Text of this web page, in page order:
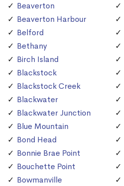
Beaverton
Beaverton Harbour
Belford
Bethany
Birch Island
Blackstock
Blackstock Creek
Blackwater
Blackwater Junction
Blue Mountain
Bond Head
Bonnie Brae Point
Bouchette Point
Bowmanville